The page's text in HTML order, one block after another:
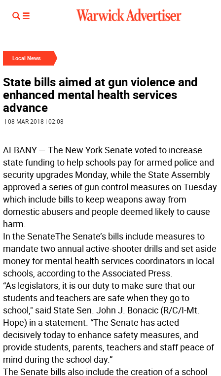
Local News
State bills aimed at gun violence and
enhanced mental health services
advance
| 08 MAR 2018 | 02:08
ALBANY— The New York Senate voted to increase
state funding to help schools pay for armed police and
security upgrades Monday, while the State Assembly
approved a series of gun control measures on Tuesday
which include bills to keep weapons away from
domestic abusers and people deemed likely to cause
harm.
In the SenateThe Senate’s bills include measures to
mandate two annual active-shooter drills and set aside
money for mental health services coordinators in local
schools, according to the Associated Press.
“As legislators, it is our duty to make sure that our
students and teachers are safe when they go to
school," said State Sen. John J. Bonacic (R/C/I-Mt.
Hope) in a statement. “The Senate has acted
decisively today to enhance safety measures, and
provide students, parents, teachers and staff peace of
mind during the school day.”
The Senate bills also include the creation of a school